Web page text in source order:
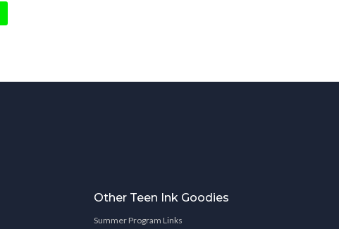
Other Teen Ink Goodies
Summer Program Links